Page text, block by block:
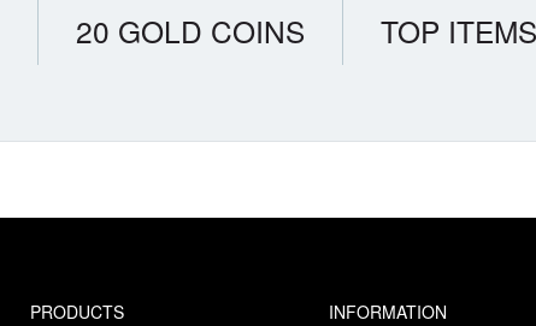
20 GOLD COINS TOP ITEMS
PRODUCTS INFORMATION